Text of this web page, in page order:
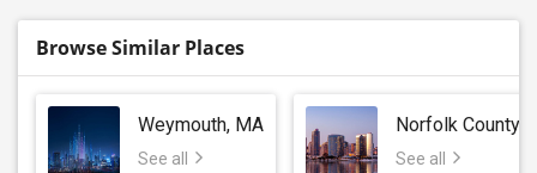
Browse Similar Places
Weymouth, MA
See all
Norfolk County
See all